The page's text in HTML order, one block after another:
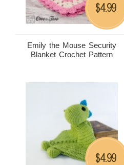
Emily the Mouse Security
Blanket Crochet Pattern
$4.99
$4.99